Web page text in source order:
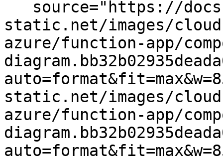
static.net/images/
azure/function-app/
static.net/images/
azure/function-app/